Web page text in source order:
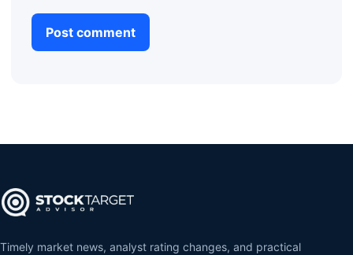
Timely market news, analyst rating changes, and practical